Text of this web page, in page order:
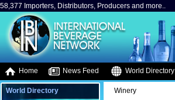
58,377 Importers, Distributors, Producers and more..
Home News Feed World Directory
World Directory
Winery